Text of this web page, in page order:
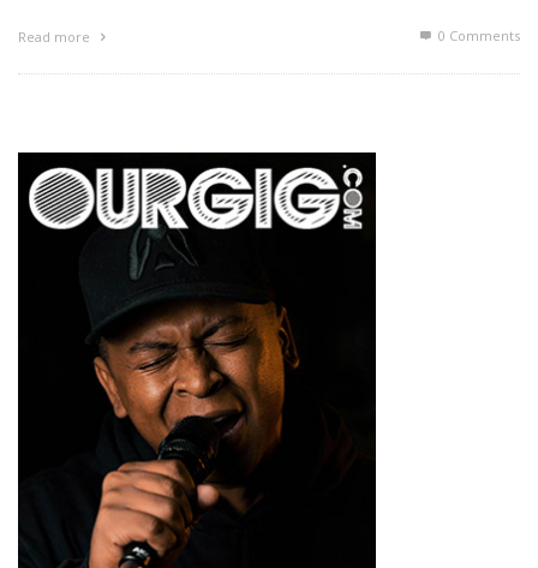
Read more 0 Comments